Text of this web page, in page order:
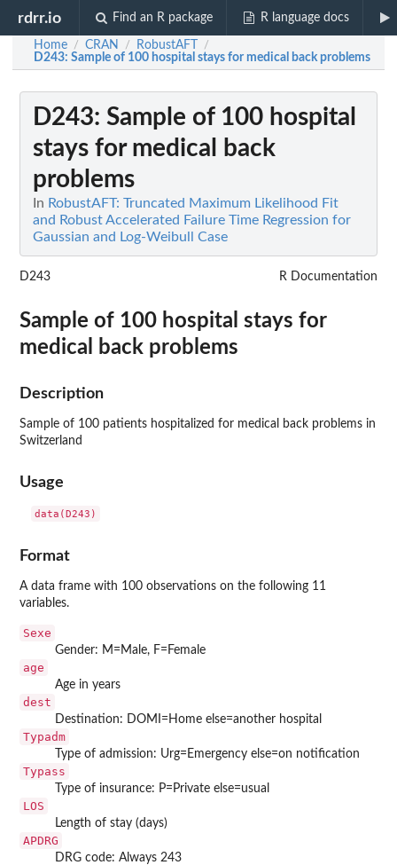
rdrr.io Find an R package R language docs
Home / CRAN / RobustAFT /
D243: Sample of 100 hospital stays for medical back problems
D243: Sample of 100 hospital
stays for medical back
problems
In RobustAFT: Truncated Maximum Likelihood Fit
and Robust Accelerated Failure Time Regression for
Gaussian and Log-Weibull Case
D243 R Documentation
Sample of 100 hospital stays for
medical back problems
Description
Sample of 100 patients hospitalized for medical back problems in
Switzerland
Usage
data(D243)
Format
A data frame with 100 observations on the following 11
variables.
Sexe
Gender: M=Male, F=Female
age
Age in years
dest
Destination: DOMI=Home else=another hospital
Typadm
Type of admission: Urg=Emergency else=on notification
Typass
Type of insurance: P=Private else=usual
LOS
Length of stay (days)
APDRG
DRG code: Always 243